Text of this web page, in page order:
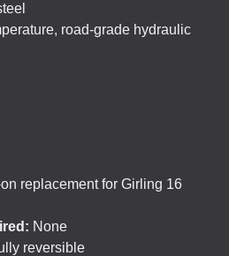
road-grade hydraulic
replacement for Girling 16
None
reversible